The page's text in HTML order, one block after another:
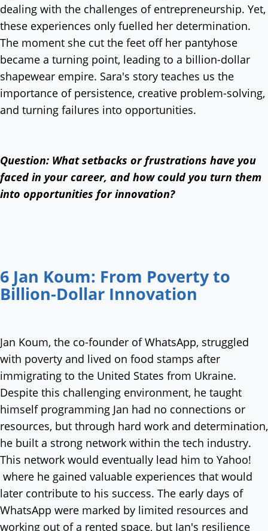
dealing with the challenges of entrepreneurship. Yet,
these experiences only fuelled her determination.
The moment she cut the feet off her pantyhose
became a turning point, leading to a billion-dollar
shapewear empire. Sara's story teaches us the
importance of persistence, creative problem-solving,
and turning failures into opportunities.
Question: What setbacks or frustrations have you
faced in your career, and how could you turn them
into opportunities for innovation?
6 Jan Koum: From Poverty to
Billion-Dollar Innovation
Jan Koum, the co-founder of WhatsApp, struggled
with poverty and lived on food stamps after
immigrating to the United States from Ukraine.
Despite this challenging environment, he taught
himself programming Jan had no connections or
resources, but through hard work and determination,
he built a strong network within the tech industry.
This network would eventually lead him to Yahoo!
where he gained valuable experiences that would
later contribute to his success. The early days of
WhatsApp were marked by limited resources and
working out of a rented space, but Jan's resilience